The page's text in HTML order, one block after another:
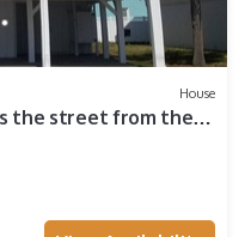
House
the street from the